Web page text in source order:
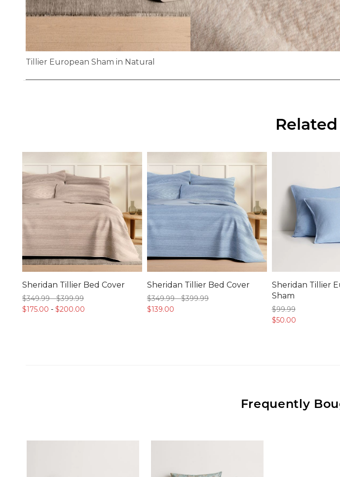
Tillier European Sham in Natural
to
Sheridan Tillier Bed Cover
$349.99-$399.99
$175.00 - $200.00
Sheridan Tillier Bed Cover
$349.99-$399.99
$139.00
Sheridan Tillier
Sham
$99.99
$50.00
Frequently